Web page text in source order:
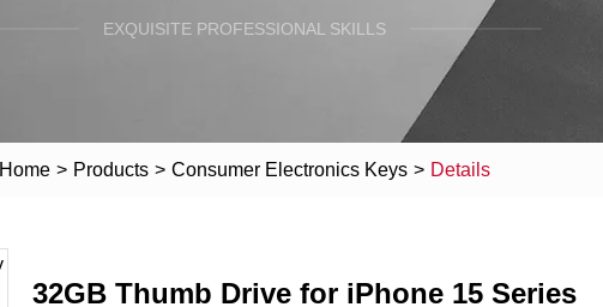
EXQUISITE PROFESSIONAL SKILLS
Home > Products > Consumer Electronics Keys > Details
32GB Thumb Drive for iPhone 15 Series